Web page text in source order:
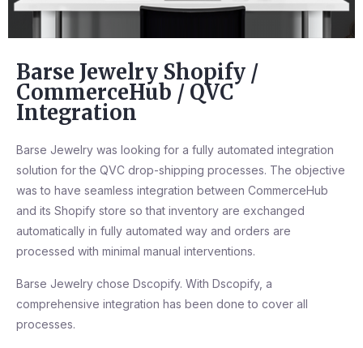
Barse Jewelry Shopify /
CommerceHub / QVC
Integration
Barse Jewelry was looking for a fully automated integration
solution for the QVC drop-shipping processes. The objective
was to have seamless integration between CommerceHub
and its Shopify store so that inventory are exchanged
automatically in fully automated way and orders are
processed with minimal manual interventions.
Barse Jewelry chose Dscopify. With Dscopify, a
comprehensive integration has been done to cover all
processes.